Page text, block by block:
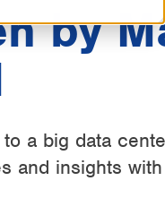
by
a big data
and insights